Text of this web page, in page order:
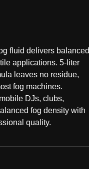
fluid delivers balanced
applications. 5-liter
leaves no residue,
fog machines.
DJs, clubs,
fog density with
quality.